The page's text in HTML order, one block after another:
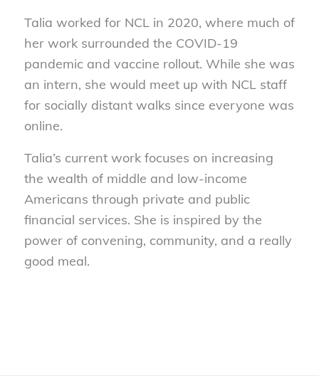
Talia worked for NCL in 2020, where much of
her work surrounded the COVID-19
pandemic and vaccine rollout. While she was
an intern, she would meet up with NCL staff
for socially distant walks since everyone was
online.
Talia’s current work focuses on increasing
the wealth of middle and low-income
Americans through private and public
financial services. She is inspired by the
power of convening, community, and a really
good meal.